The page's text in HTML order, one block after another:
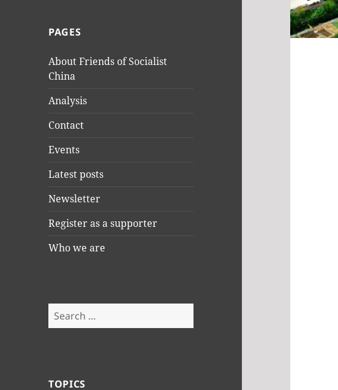
PAGES
About Friends of Socialist
China
Analysis
Contact
Events
Latest posts
Newsletter
Register as a supporter
Who we are
Search
for:
TOPICS